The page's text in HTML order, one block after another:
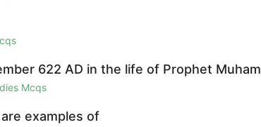
622 AD in the life of Prophet
Mcqs
examples of